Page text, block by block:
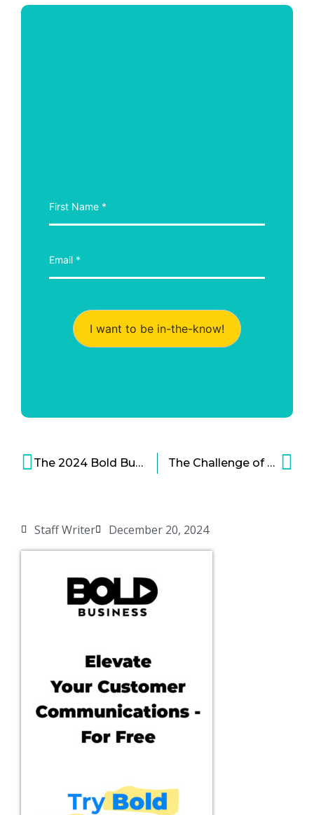
Staff Writer December 20, 2024
I want to be in-the-know!
The 2024 Bold Business Medical Advancements Report Card The Challenge of Extreme Healthcare Costs – The Case of CVS Health and Aetna